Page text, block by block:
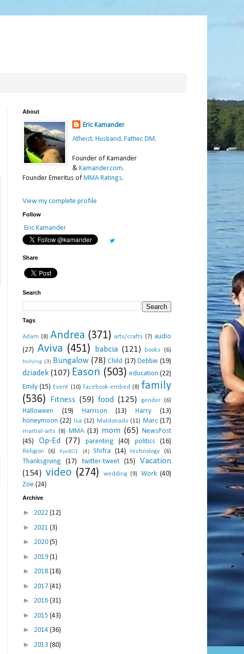
About
Eric Kamander
Atheist. Husband. Father. DM.
Founder of Kamander
& Kamander.com.
Founder Emeritus of MMA Ratings.
View my complete profile
Follow
Eric Kamander
Share
Search
Tags
Adam (8) Andrea (371) arts/crafts (7) audio
(27) Aviva (451) babcia (121) books (6)
bullying (3) Bungalow (78) Child (17) Debbie (19)
dziadek (107) Eason (503) education (22)
Emily (15) Event (10) facebook-embed (8) family
(536)
Fitness (59) food (125) gender (6)
Halloween (19) Harrison (13) Harry
(13)
honeymoon (22) Isa (12) Maldonado (11) Marc (17)
martial-arts (8) MMA (13) mom (65) NewsPost
(45)
Op-Ed (77) parenting (40) politics (16)
Religion (6) RyeBOE (4) Shifra (14) technology (6)
Thanksgiving (17) twitter-tweet (15)
Vacation
(154) video (274) wedding (9) Work (40)
Zoe (24)
Archive
► 2022 (12)
► 2021 (3)
► 2020 (5)
► 2019 (1)
► 2018 (18)
► 2017 (41)
► 2016 (31)
► 2015 (43)
► 2014 (36)
► 2013 (80)